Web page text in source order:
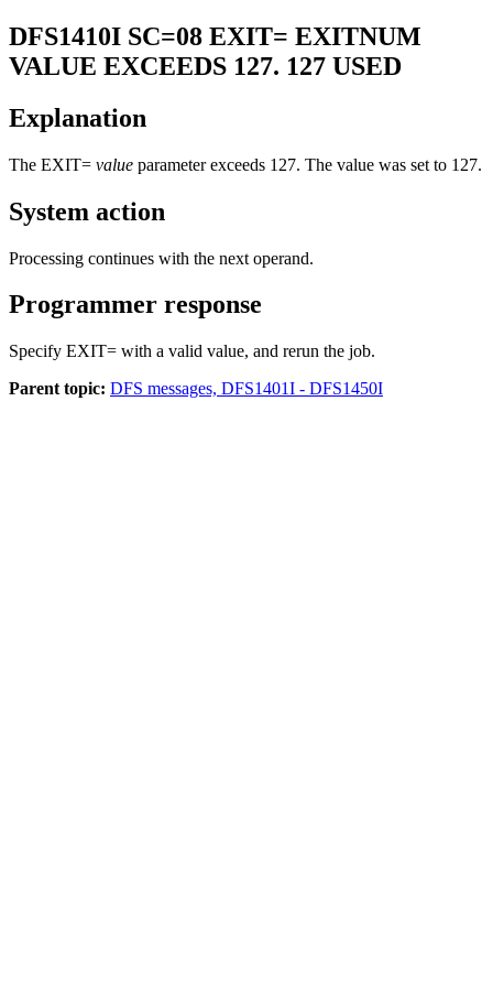
DFS1410I SC=08 EXIT= EXITNUM
VALUE EXCEEDS 127. 127 USED
Explanation
The EXIT= value parameter exceeds 127. The value was set to 127.
System action
Processing continues with the next operand.
Programmer response
Specify EXIT= with a valid value, and rerun the job.
Parent topic: DFS messages, DFS1401I - DFS1450I